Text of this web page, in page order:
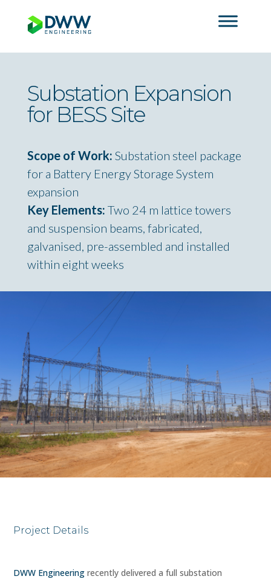
Substation Expansion
for BESS Site
Scope of Work: Substation steel package
for a Battery Energy Storage System
expansion
Key Elements: Two 24 m lattice towers
and suspension beams, fabricated,
galvanised, pre-assembled and installed
within eight weeks
Project Details
DWW Engineering recently delivered a full substation